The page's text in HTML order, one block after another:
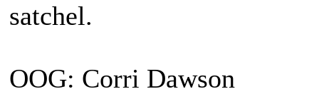
satchel.
OOG: Corri Dawson